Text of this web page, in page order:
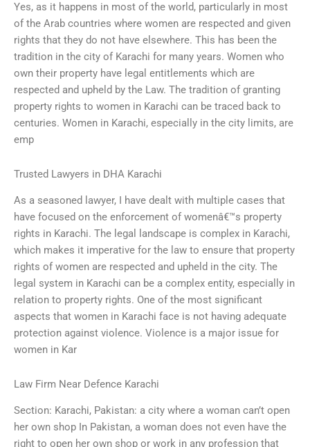
Yes, as it happens in most of the world, particularly in most
of the Arab countries where women are respected and given
rights that they do not have elsewhere. This has been the
tradition in the city of Karachi for many years. Women who
own their property have legal entitlements which are
respected and upheld by the Law. The tradition of granting
property rights to women in Karachi can be traced back to
centuries. Women in Karachi, especially in the city limits, are
emp
Trusted Lawyers in DHA Karachi
As a seasoned lawyer, I have dealt with multiple cases that
have focused on the enforcement of womenâ€™s property
rights in Karachi. The legal landscape is complex in Karachi,
which makes it imperative for the law to ensure that property
rights of women are respected and upheld in the city. The
legal system in Karachi can be a complex entity, especially in
relation to property rights. One of the most significant
aspects that women in Karachi face is not having adequate
protection against violence. Violence is a major issue for
women in Kar
Law Firm Near Defence Karachi
Section: Karachi, Pakistan: a city where a woman can’t open
her own shop In Pakistan, a woman does not even have the
right to open her own shop or work in any profession that